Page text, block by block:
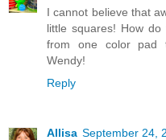
I cannot believe that
little squares! How
from one color pad
Wendy!
Reply
Allisa September 24,